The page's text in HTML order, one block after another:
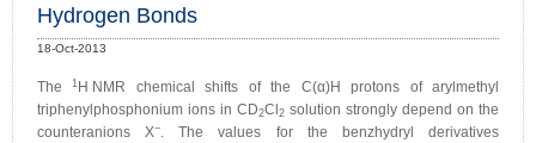
Hydrogen Bonds
18-Oct-2013
The1 H NMR chemical shifts of the C(α)H protons of arylmethyl
triphenylphosphonium ions in CD2Cl 2 solution strongly depend on the
counteranions X−. The values for the benzhydryl derivatives